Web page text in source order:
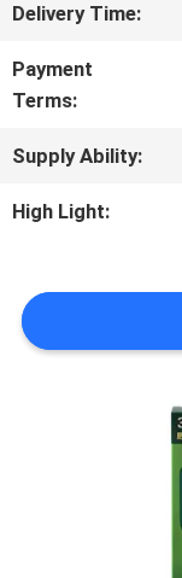
CASES
SITEMAP
Delivery Time:
Payment
Terms:
Supply Ability:
High Light: